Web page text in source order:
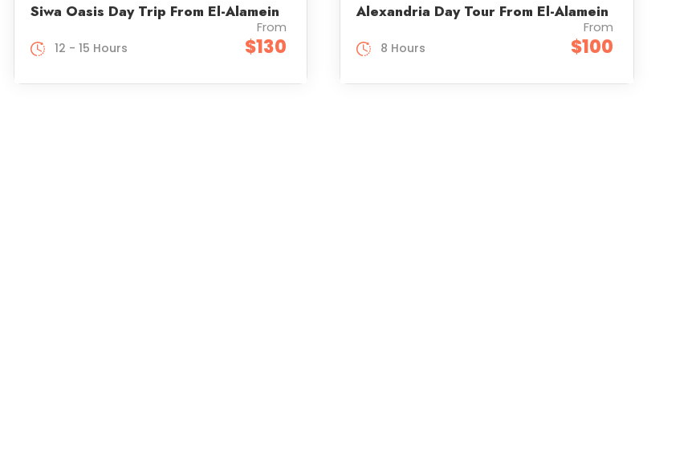
Siwa Oasis Day Trip From El-Alamein
From
$130
12 - 15 Hours
Alexandria Day Tour From El-Alamein
From
$100
8 Hours